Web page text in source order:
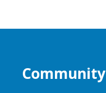
Community